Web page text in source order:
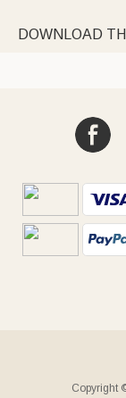
DOWNLOAD
Copyright